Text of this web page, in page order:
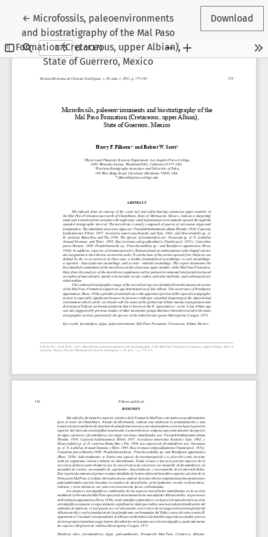
← Return to Article Details
Microfossils, paleoenvironments
and biostratigraphy of the Mal Paso
Formation (Cretaceous, upper Albian),
State of Guerrero, Mexico
Download